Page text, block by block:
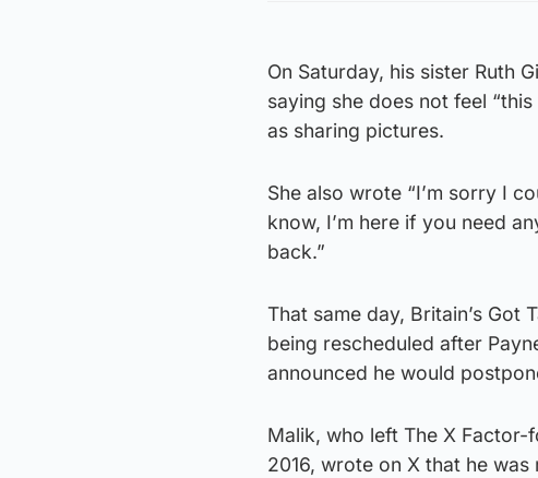
On Saturday, his sister Ruth
saying she does not feel
as sharing pictures.
She also wrote “I’m sorry I
know, I’m here if you need
back.”
That same day, Britain’s
being rescheduled after
announced he would
Malik, who left The X
2016, wrote on X that he